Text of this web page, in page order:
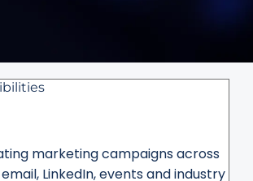
marketing campaigns across
LinkedIn, events and industry